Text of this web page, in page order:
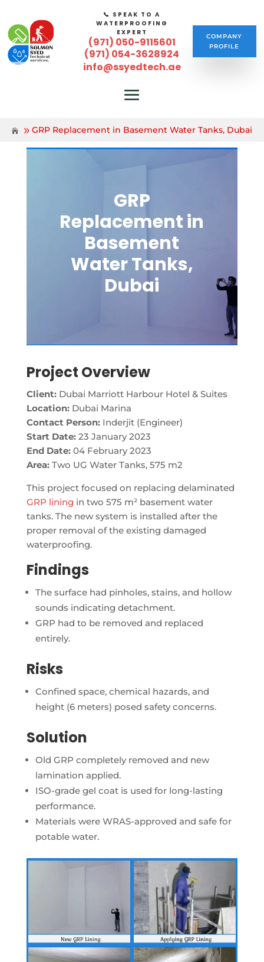
📞 SPEAK TO A
WATERPROOFING
EXPERT
(971) 050-9115601
(971) 054-3628924
info@ssyedtech.ae
COMPANY
PROFILE
GRP Replacement in Basement Water Tanks, Dubai
GRP
Replacement in
Basement
Water Tanks,
Dubai
Project Overview
Client:Dubai Marriott Harbour Hotel & Suites
Location:Dubai Marina
Contact Person:Inderjit (Engineer)
Start Date:23 January 2023
End Date:04 February 2023
Area:Two UG Water Tanks, 575 m2
This project focused on replacing delaminated
GRP lining in two 575 m² basement water
tanks. The new system is installed after the
proper removal of the existing damaged
waterproofing.
Findings
The surface had pinholes, stains, and hollow
sounds indicating detachment.
GRP had to be removed and replaced
entirely.
Risks
Confined space, chemical hazards, and
height (6 meters) posed safety concerns.
Solution
Old GRP completely removed and new
lamination applied.
ISO-grade gel coat is used for long-lasting
performance.
Materials were WRAS-approved and safe for
potable water.